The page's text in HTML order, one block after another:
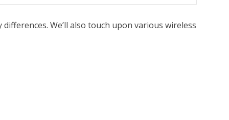
We’ll also touch upon various wireless